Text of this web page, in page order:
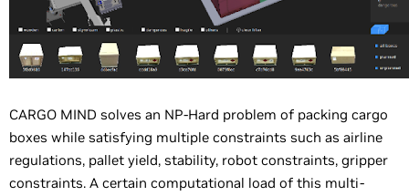
CARGO MIND solves an NP-Hard problem of packing cargo
boxes while satisfying multiple constraints such as airline
regulations, pallet yield, stability, robot constraints, gripper
constraints. A certain computational load of this multi-